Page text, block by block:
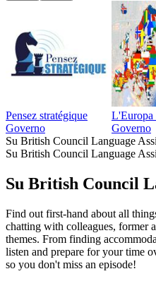
Pensez stratégique
Governo
L'Europa
Governo
Su British Council Language
Su British Council Language
Su British Council
Find out first-hand about all
chatting with colleagues, former
themes. From finding
listen and prepare for your time
so you don't miss an episode!